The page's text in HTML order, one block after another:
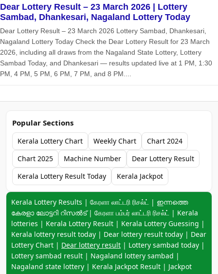
Dear Lottery Result – 23 March 2026 | Lottery
Sambad, Dhankesari, Nagaland Lottery Today
Dear Lottery Result – 23 March 2026 Lottery Sambad, Dhankesari,
Nagaland Lottery Today Check the Dear Lottery Result for 23 March
2026, including all draws from the Nagaland State Lottery, Lottery
Sambad Today, and Dhankesari — results updated live at 1 PM, 1:30
PM, 4 PM, 5 PM, 6 PM, 7 PM, and 8 PM....
Popular Sections
Kerala Lottery Chart Weekly Chart
Chart 2024
Chart 2025
Machine Number
Dear Lottery Result
Kerala Lottery Result Today
Kerala Jackpot
Keyword navigation:
Kerala Lottery Results | கேரளா லாட்டரி ரிசல்ட் | ഇന്നത്തെ
കേരളാ ലോട്ടറി റിസൽട് | கேரளா பம்பர் லாட்டரி ரிசல்ட் | Kerala
lotteries | Kerala Lottery Result | Kerala Lottery Guessing |
Kerala lottery result today | Dear lottery result today | Dear
Lottery Chart | Dear lottery result | Lottery sambad today |
Lottery sambad result | Nagaland lottery sambad |
Nagaland state lottery | Kerala Jackpot Result | Jackpot